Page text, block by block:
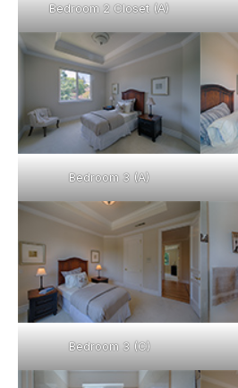
Bedroom 2 Closet (A)
Bedroom 3 (A)
Bedroom 3 (C)